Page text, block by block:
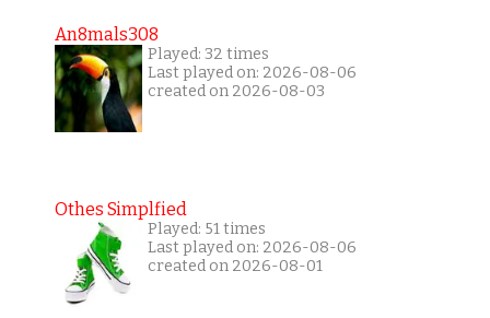
An8mals308
Played: 32 times
Last played on: 2026-08-06
created on 2026-08-03
Othes Simplfied
Played: 51 times
Last played on: 2026-08-06
created on 2026-08-01